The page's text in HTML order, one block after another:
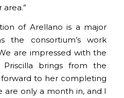
of Arellano is a major
the consortium’s work
are impressed with the
Priscilla brings from the
to her completing
are only a month in, and I